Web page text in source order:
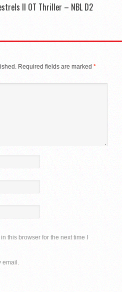
II OT Thriller – NBL D2
Required fields are marked *
this browser for the next time I